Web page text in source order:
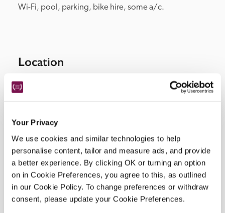
Your Privacy
We use cookies and similar technologies to help
personalise content, tailor and measure ads, and provide
a better experience. By clicking OK or turning an option
on in Cookie Preferences, you agree to this, as outlined
in our Cookie Policy. To change preferences or withdraw
consent, please update your Cookie Preferences.
Wi-Fi, pool, parking, bike hire, some a/c.
Location
DISPLAY MAP